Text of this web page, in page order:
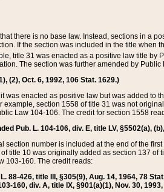
there is no base law. Instead, sections in a
If the section was included in the title when
title 31 was enacted as a positive law title
The section was further amended by
(2), Oct. 6, 1992, 106 Stat. 1629.)
enacted as positive law but was added to
section 1558 of title 31 was not
Law 104-106. The credit for section 1558
Pub. L. 104-106, div. E, title LV, §5502(a),
number is included at the end of the
title 10 was originally added as section 137
103-160. The credit reads:
88-426, title III, §305(9), Aug. 14, 1964, 78
160, div. A, title IX, §901(a)(1), Nov. 30,